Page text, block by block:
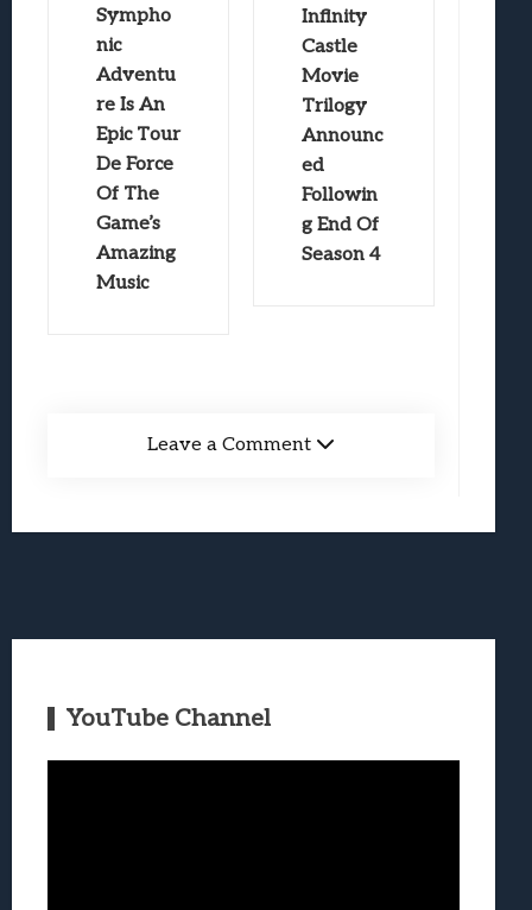
Sympho
nic
Adventu
re Is An
Epic Tour
De Force
Of The
Game’s
Amazing
Music
Infinity
Castle
Movie
Trilogy
Announc
ed
Followin
g End Of
Season 4
Leave a Comment
YouTube Channel